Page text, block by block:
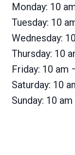
Monday: 10
Tuesday: 10
Wednesday:
Thursday: 10
Friday: 10 am
Saturday: 10
Sunday: 10